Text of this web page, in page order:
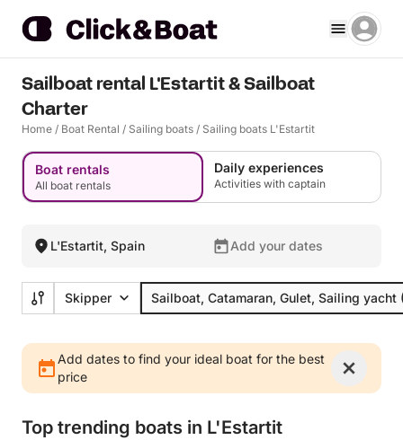
Sailboat rental L'Estartit & Sailboat
Charter
Home / Boat Rental / Sailing boats / Sailing boats L'Estartit
Boat rentals
All boat rentals
Daily experiences
Activities with captain
L'Estartit, Spain Add your dates
Skipper Sailboat, Catamaran, Gulet, Sailing yacht
Add dates to find your ideal boat for the best
price
Top trending boats in L'Estartit